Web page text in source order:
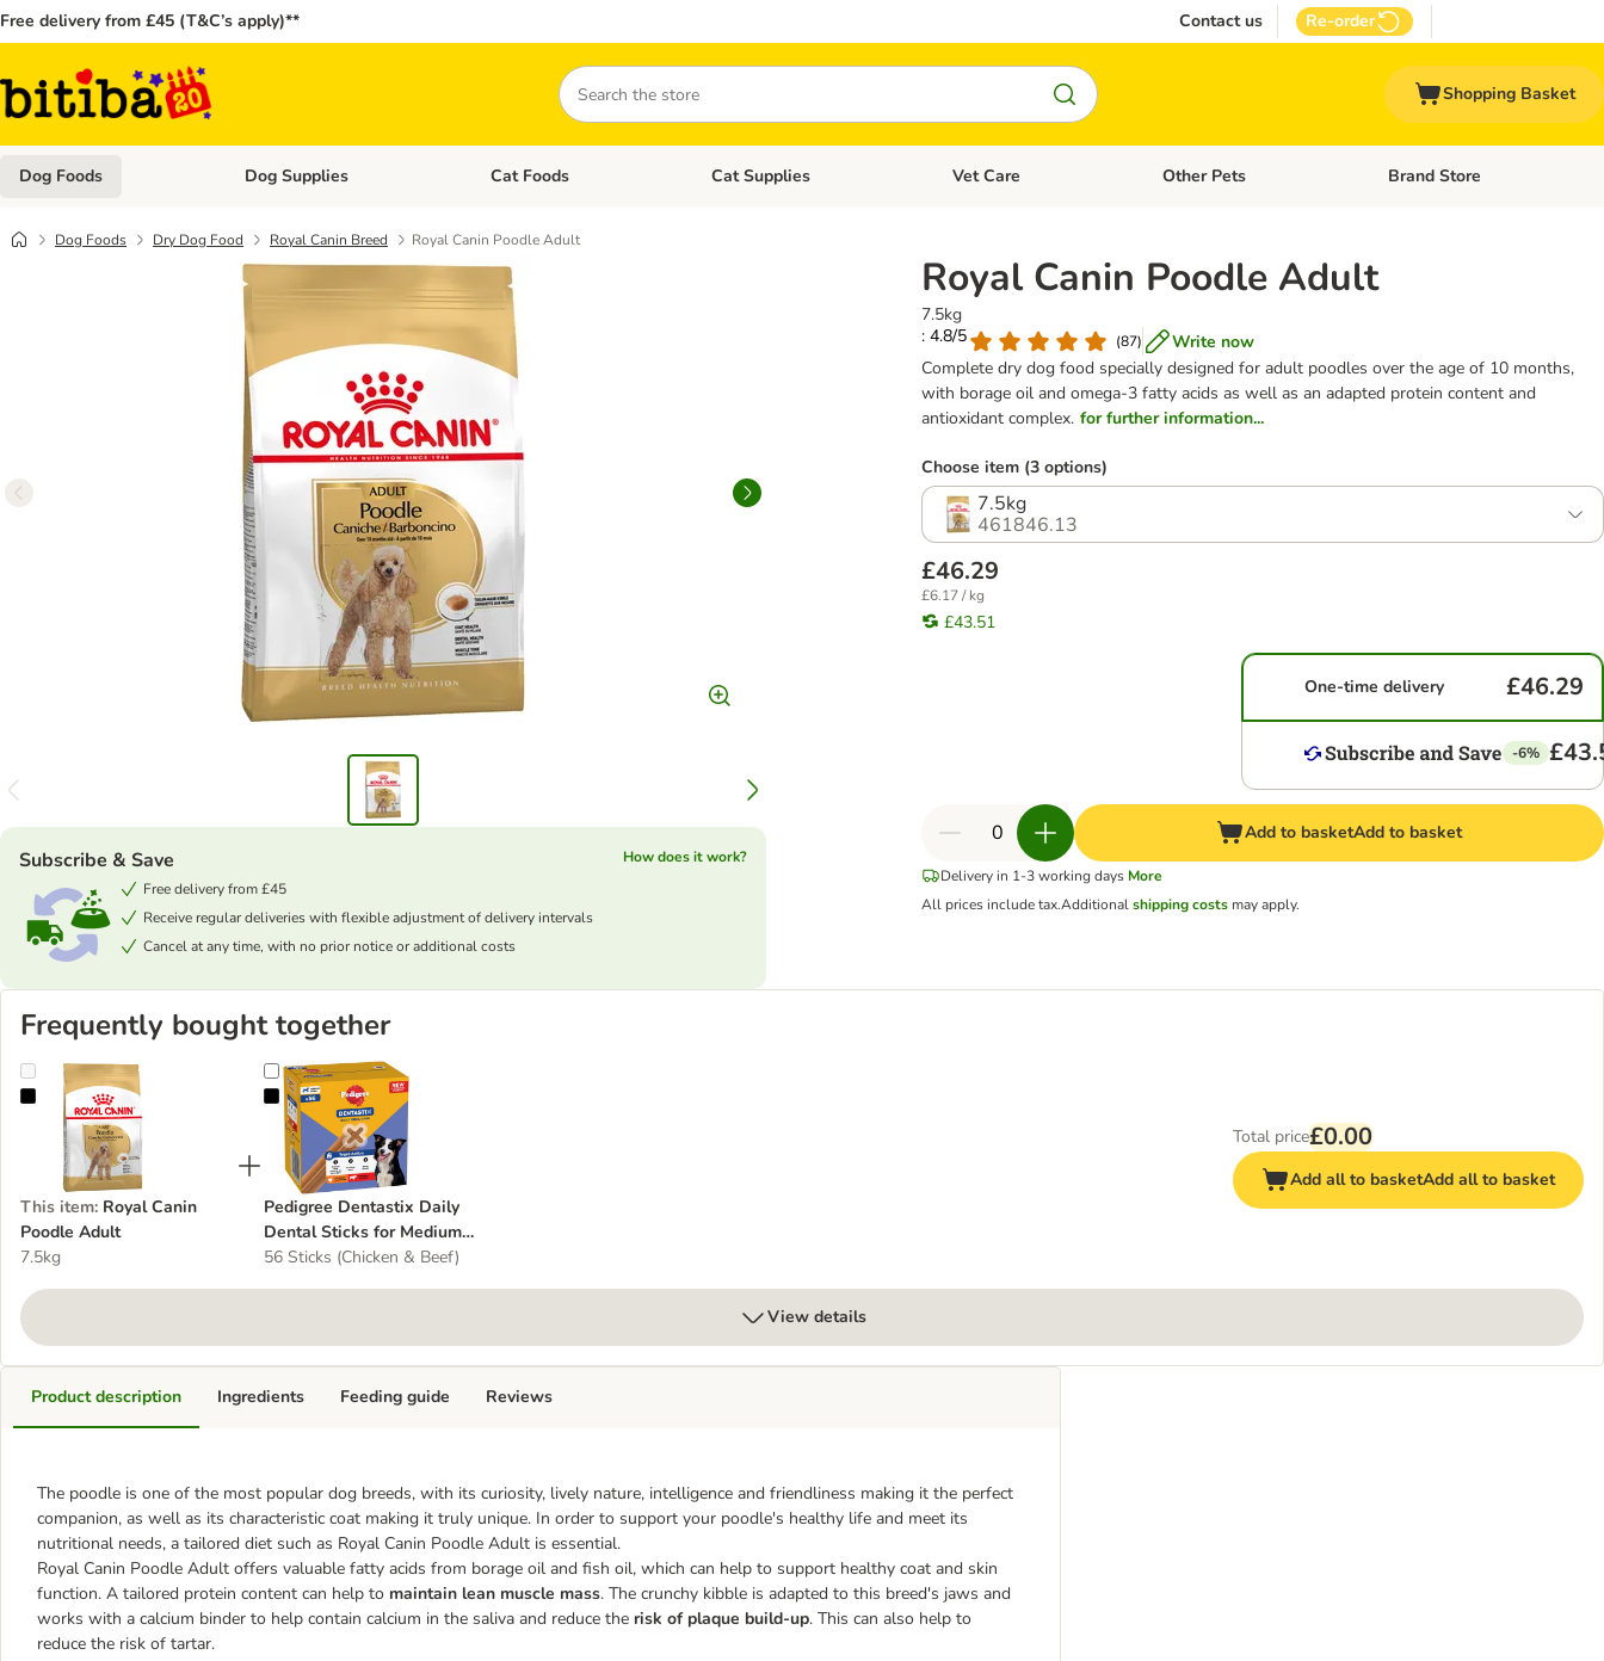
Free delivery from £45 (T&C’s apply)** Contact us Re-order
Search
Shopping Basket
Dog Foods Open category menu: Dog Foods
Dog Supplies Open category menu: Dog Supplies
Cat Foods Open category menu: Cat Foods
Cat Supplies Open category menu: Cat Supplies
Vet Care Open category menu: Vet Care
Other Pets Open category menu: Other
Brand Store
Dog Foods Dry Dog Food Royal Canin Breed Royal Canin Poodle Adult
Royal Canin Poodle Adult
7.5kg
: 4.8/5
(87)
Write now
Complete dry dog food specially designed for adult poodles over the age of 10 months,
with borage oil and omega-3 fatty acids as well as an adapted protein content and
antioxidant complex. for further information...
Subscribe & Save
How does it work?
Free delivery from £45
Receive regular deliveries with flexible adjustment of delivery intervals
Cancel at any time, with no prior notice or additional costs
Choose item (3 options)
7.5kg
461846.13
£46.29
£6.17 / kg
£43.51
One-time delivery £46.29
-6%
Add to basketAdd to basket
Delivery in 1-3 working days More
All prices include tax.Additionalshipping costs may apply.
Frequently bought together
Royal Canin Poodle Adult
This item: Royal Canin
Poodle Adult
7.5kg
Pedigree Dentastix Daily Dental Sticks for Medium Dogs (10 - 25 kg)
Pedigree Dentastix Daily
Dental Sticks for Medium
Dogs (10 - 25 kg)
56 Sticks (Chicken & Beef)
Total price£0.00
Add all to basketAdd all to basket
View details
Product description
The poodle is one of the most popular dog breeds, with its curiosity, lively nature, intelligence and friendliness making it the perfect
companion, as well as its characteristic coat making it truly unique. In order to support your poodle's healthy life and meet its
nutritional needs, a tailored diet such as Royal Canin Poodle Adult is essential.
Royal Canin Poodle Adult offers valuable fatty acids from borage oil and fish oil, which can help to support healthy coat and skin
function. A tailored protein content can help to maintain lean muscle mass. The crunchy kibble is adapted to this breed's jaws and
works with a calcium binder to help contain calcium in the saliva and reduce the risk of plaque build-up. This can also help to
reduce the risk of tartar.
Ingredients Feeding guide Reviews